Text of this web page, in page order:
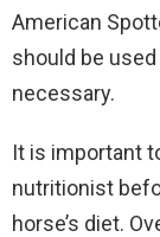
American
should be
necessary.
It is important
nutritionist
horse’s diet.